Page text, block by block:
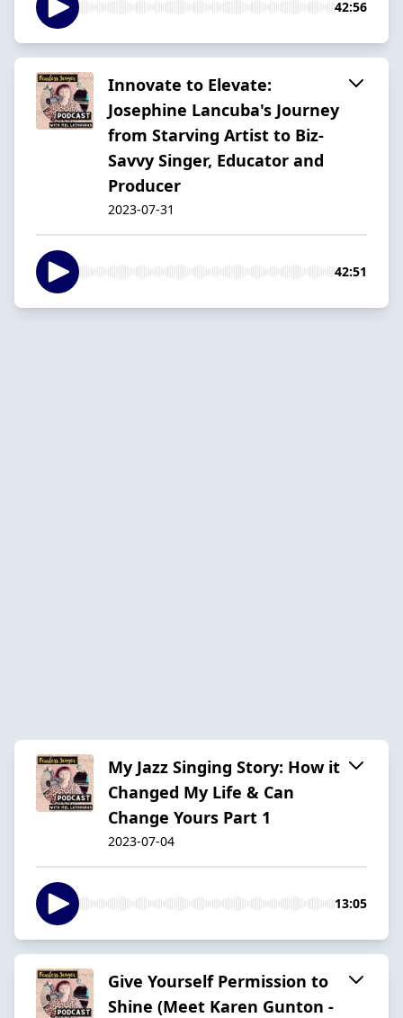
42:56
Innovate to Elevate:
Josephine Lancuba's Journey
from Starving Artist to Biz-
Savvy Singer, Educator and
Producer
2023-07-31
42:51
My Jazz Singing Story: How it
Changed My Life & Can
Change Yours Part 1
2023-07-04
13:05
Give Yourself Permission to
Shine (Meet Karen Gunton -